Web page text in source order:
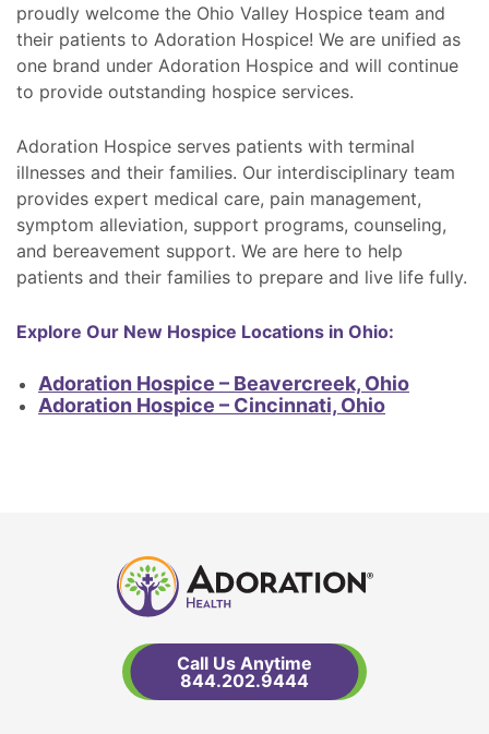
proudly welcome the Ohio Valley Hospice team and
their patients to Adoration Hospice! We are unified as
one brand under Adoration Hospice and will continue
to provide outstanding hospice services.
Adoration Hospice serves patients with terminal
illnesses and their families. Our interdisciplinary team
provides expert medical care, pain management,
symptom alleviation, support programs, counseling,
and bereavement support. We are here to help
patients and their families to prepare and live life fully.
Explore Our New Hospice Locations in Ohio:
Adoration Hospice – Beavercreek, Ohio
Adoration Hospice – Cincinnati, Ohio
Call Us Anytime
844.202.9444